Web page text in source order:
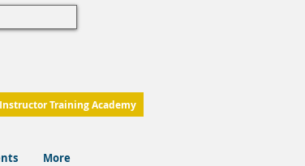
Training Academy
More